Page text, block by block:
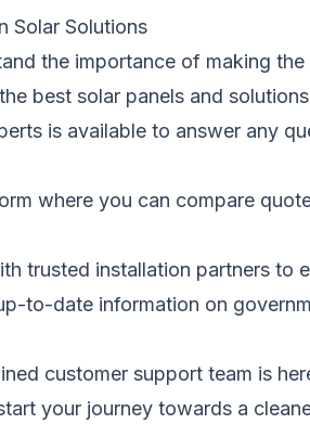
Solar Solutions
the importance of making
best solar panels and
is available to answer any
where you can compare
trusted installation partners to
to-date information on
customer support team is
your journey towards a